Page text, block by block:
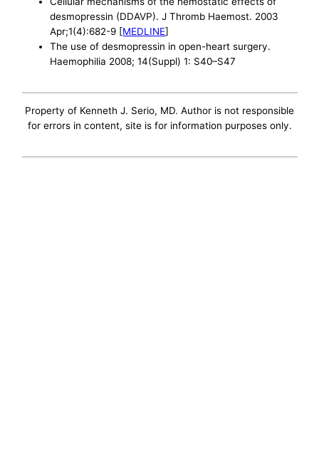
desmopressin (DDAVP). J Thromb Haemost. 2003
Apr;1(4):682-9 [MEDLINE]
The use of desmopressin in open-heart surgery.
Haemophilia 2008; 14(Suppl) 1: S40–S47
Property of Kenneth J. Serio, MD. Author is not responsible
for errors in content, site is for information purposes only.